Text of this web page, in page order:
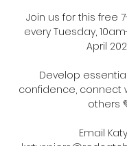
Join us for this free
every Tuesday,
April
Develop
confidence, connect
others
Email